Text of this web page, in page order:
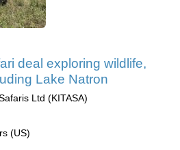
deal exploring wildlife,
Lake Natron
Ltd (KITASA)
(US)